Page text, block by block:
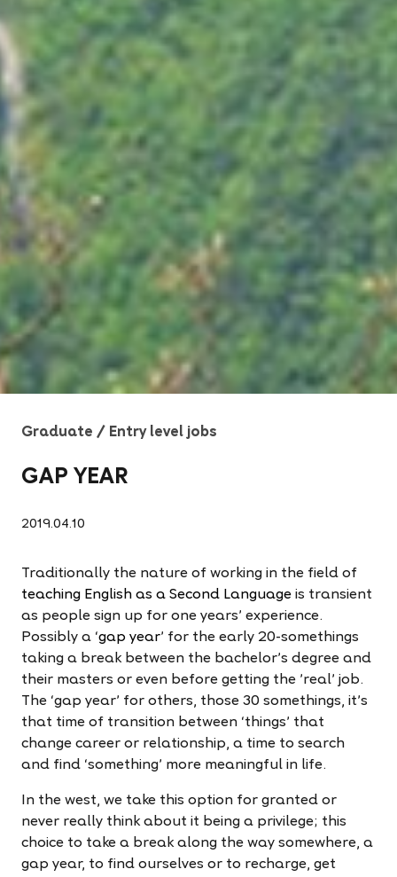
Graduate / Entry level jobs
GAP YEAR
2019.04.10
Traditionally the nature of working in the field of
teaching English as a Second Language is transient
as people sign up for one years' experience.
Possibly a ‘gap year' for the early 20-somethings
taking a break between the bachelor's degree and
their masters or even before getting the 'real' job.
The ‘gap year' for others, those 30 somethings, it's
that time of transition between ‘things' that
change career or relationship, a time to search
and find ‘something' more meaningful in life.
In the west, we take this option for granted or
never really think about it being a privilege; this
choice to take a break along the way somewhere, a
gap year, to find ourselves or to recharge, get